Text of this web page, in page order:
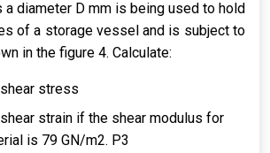
a diameter D mm is being used to hold
of a storage vessel and is subject to
in the figure 4. Calculate:
stress
strain if the shear modulus for
is 79 GN/m2. P3